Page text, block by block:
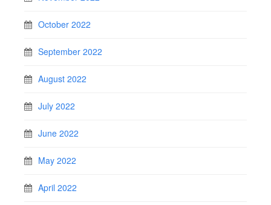
October 2022
September 2022
August 2022
July 2022
June 2022
May 2022
April 2022